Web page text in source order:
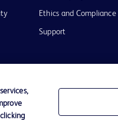
Ethics and Compliance
Support